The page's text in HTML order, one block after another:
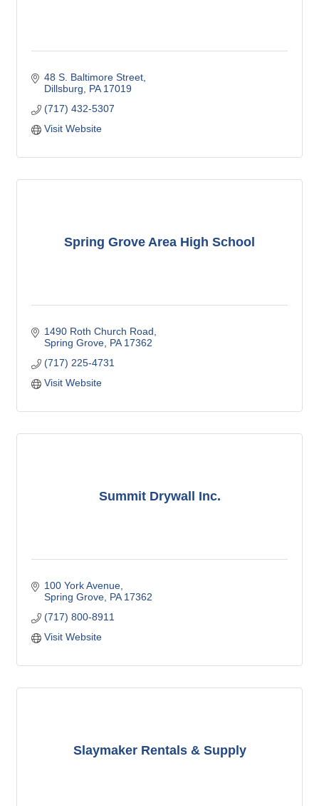
48 S. Baltimore Street
Dillsburg
PA 17019
(717) 432-5307
Visit Website
Spring Grove Area High School
1490 Roth Church Road
Spring Grove PA 17362
(717) 225-4731
Visit Website
Summit Drywall Inc.
100 York Avenue
Spring Grove PA 17362
(717) 800-8911
Visit Website
Slaymaker Rentals & Supply